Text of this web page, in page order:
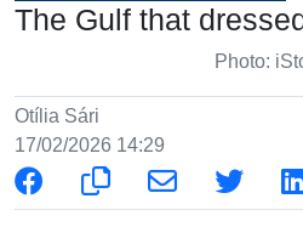
The Gulf that
Photo:
Otília Sári
17/02/2026 14:29